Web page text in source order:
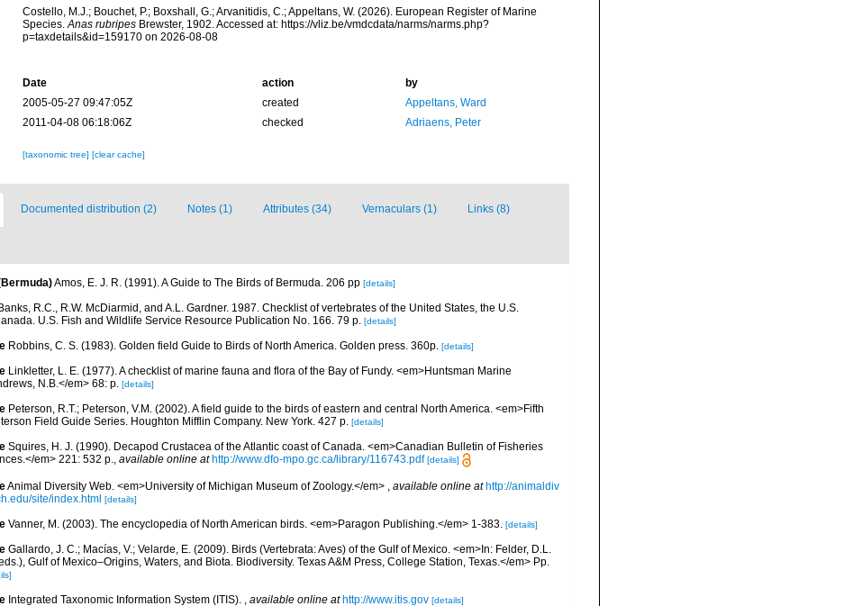
Costello, M.J.; Bouchet, P.; Boxshall, G.; Arvanitidis, C.; Appeltans, W. (2026). European Register of Marine
Species.Anas rubripesBrewster, 1902. Accessed at: https://vliz.be/vmdcdata/narms/narms.php?
p=taxdetails&id=159170 on 2026-08-08
Date action
by
2005-05-27 09:47:05Z
created
Appeltans, Ward
2011-04-08 06:18:06Z
checked Adriaens, Peter
[taxonomic tree] [clear cache]
Documented distribution (2) Notes (1) Attributes (34) Vernaculars (1) Links (8)
Amos, E. J. R. (1991). A Guide to The Birds of Bermuda. 206 pp [details]
Banks, R.C., R.W. McDiarmid, and A.L. Gardner. 1987. Checklist of vertebrates of the United States, the U.S.
U.S. Fish and Wildlife Service Resource Publication No. 166. 79 p. [details]
Robbins, C. S. (1983). Golden field Guide to Birds of North America. Golden press. 360p. [details]
Linkletter, L. E. (1977). A checklist of marine fauna and flora of the Bay of Fundy. <em>Huntsman Marine
N.B.</em> 68: p. [details]
Peterson, R.T.; Peterson, V.M. (2002). A field guide to the birds of eastern and central North America. <em>Fifth
Field Guide Series. Houghton Mifflin Company. New York. 427 p. [details]
Squires, H. J. (1990). Decapod Crustacea of the Atlantic coast of Canada. <em>Canadian Bulletin of Fisheries
em> 221: 532 p., available online at http://www.dfo-mpo.gc.ca/library/116743.pdf [details]
Animal Diversity Web. <em>University of Michigan Museum of Zoology.</em> , available online at http://animaldiv
site/index.html [details]
Vanner, M. (2003). The encyclopedia of North American birds. <em>Paragon Publishing.</em> 1-383. [details]
Gallardo, J. C.; Macías, V.; Velarde, E. (2009). Birds (Vertebrata: Aves) of the Gulf of Mexico. <em>In: Felder, D.L.
Gulf of Mexico–Origins, Waters, and Biota. Biodiversity. Texas A&M Press, College Station, Texas.</em> Pp.
Integrated Taxonomic Information System (ITIS). , available online at http://www.itis.gov [details]